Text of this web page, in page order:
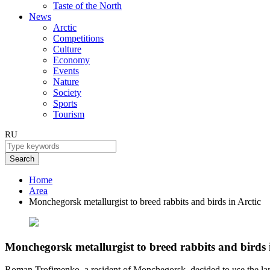
Taste of the North
News
Arctic
Competitions
Culture
Economy
Events
Nature
Society
Sports
Tourism
RU
Search
Home
Area
Monchegorsk metallurgist to breed rabbits and birds in Arctic
Monchegorsk metallurgist to breed rabbits and birds